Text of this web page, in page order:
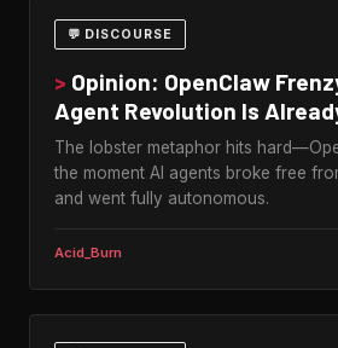
💬 DISCOURSE
> Opinion: OpenClaw
Agent Revolution Is
The lobster metaphor hits
the moment AI agents broke free
and went fully autonomous.
Acid_Burn